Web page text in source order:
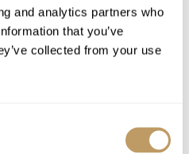
and analytics partners who
that you’ve
collected from your use
mentioned